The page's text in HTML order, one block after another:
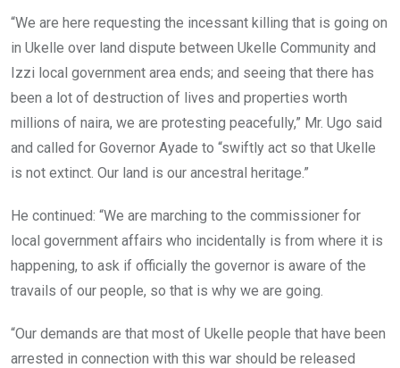
“We are here requesting the incessant killing that is going on
in Ukelle over land dispute between Ukelle Community and
Izzi local government area ends; and seeing that there has
been a lot of destruction of lives and properties worth
millions of naira, we are protesting peacefully,” Mr. Ugo said
and called for Governor Ayade to “swiftly act so that Ukelle
is not extinct. Our land is our ancestral heritage.”
He continued: “We are marching to the commissioner for
local government affairs who incidentally is from where it is
happening, to ask if officially the governor is aware of the
travails of our people, so that is why we are going.
“Our demands are that most of Ukelle people that have been
arrested in connection with this war should be released